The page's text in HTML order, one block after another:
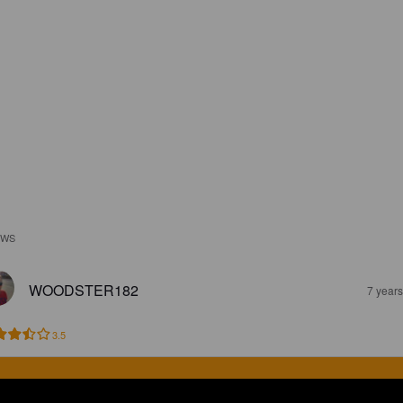
WOODSTER182 7
3.5